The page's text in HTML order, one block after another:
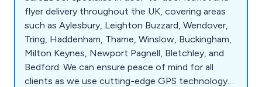
flyer delivery throughout the UK, covering areas
such as Aylesbury, Leighton Buzzard, Wendover,
Tring, Haddenham, Thame, Winslow, Buckingham,
Milton Keynes, Newport Pagnell, Bletchley, and
Bedford. We can ensure peace of mind for all
clients as we use cutting-edge GPS technology